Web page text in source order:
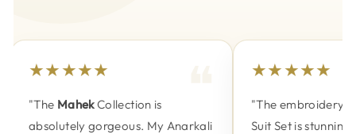
★★★★★
"TheMahekCollection is
absolutely gorgeous. My Anarkali
★★★★★
"The embroidery
Suit Set is stunning.